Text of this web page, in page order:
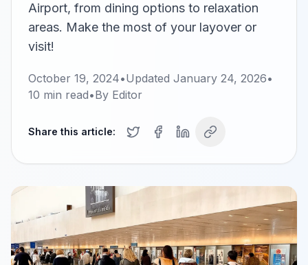
Airport, from dining options to relaxation
areas. Make the most of your layover or
visit!
October 19, 2024•Updated January 24, 2026•
10 min read•By Editor
Share this article: